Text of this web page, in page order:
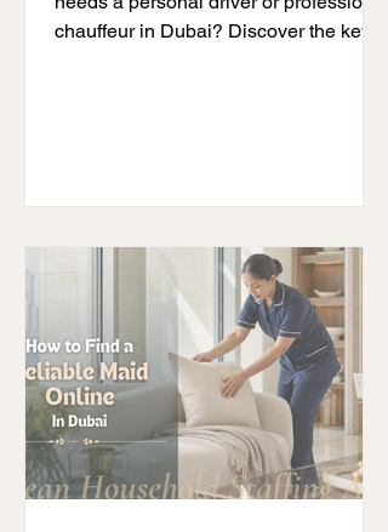
chauffeur in Dubai? Discover the key